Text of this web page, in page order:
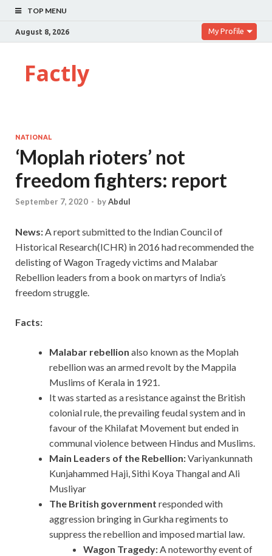
TOP MENU
August 8, 2026 My Profile
Factly
NATIONAL
‘Moplah rioters’ not
freedom fighters: report
September 7, 2020 - byAbdul
News:Areport submitted to the Indian Council of
Historical Research(ICHR) in 2016 had recommended the
delisting of Wagon Tragedy victims and Malabar
Rebellion leaders from a book on martyrs of India’s
freedom struggle.
Facts:
Malabar rebellion also known as the Moplah
rebellion was an armed revolt by the Mappila
Muslims of Kerala in 1921.
It was started as a resistance against the British
colonial rule, the prevailing feudal system and in
favour of the Khilafat Movement but ended in
communal violence between Hindus and Muslims.
Main Leaders of the Rebellion:Variyankunnath
Kunjahammed Haji, Sithi Koya Thangal and Ali
Musliyar
The British government responded with
aggression bringing in Gurkha regiments to
suppress the rebellion and imposed martial law.
Wagon Tragedy:A noteworthy event of